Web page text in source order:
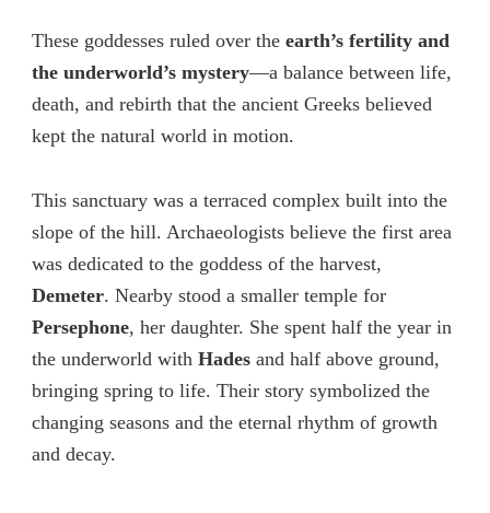
These goddesses ruled over the earth’s fertility and
the underworld’s mystery—a balance between life,
death, and rebirth that the ancient Greeks believed
kept the natural world in motion.
This sanctuary was a terraced complex built into the
slope of the hill. Archaeologists believe the first area
was dedicated to the goddess of the harvest,
Demeter. Nearby stood a smaller temple for
Persephone, her daughter. She spent half the year in
the underworld with Hades and half above ground,
bringing spring to life. Their story symbolized the
changing seasons and the eternal rhythm of growth
and decay.